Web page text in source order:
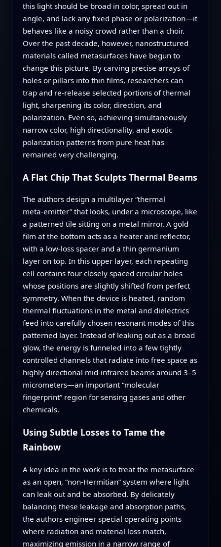
this light should be broad in color, spread out in
angle, and lack any fixed phase or polarization—it
behaves like a noisy crowd rather than a choir.
Over the past decade, however, nanostructured
materials called metasurfaces have begun to
change this picture. By carving precise arrays of
holes or pillars into thin films, researchers can
trap and re‑release selected portions of thermal
light, sharpening its color, direction, and
polarization. Even so, achieving simultaneously
narrow color, high directionality, and exotic
polarization patterns from pure heat has
remained very challenging.
A Flat Chip That Sculpts Thermal Beams
The authors design a multilayer “thermal
meta‑emitter” that looks, under a microscope, like
a patterned tile sitting on a metal mirror. A gold
film at the bottom acts as a heater and reflector,
with a low‑loss spacer and a thin germanium
layer on top. In this upper layer, each repeating
cell contains four closely spaced circular holes
whose positions are slightly shifted from perfect
symmetry. When the device is heated, random
thermal fluctuations in the metal and dielectrics
feed into carefully chosen resonant modes of this
patterned layer. Instead of leaking out as a broad
glow, the energy is funneled into a few tightly
controlled channels that radiate into free space as
highly directional mid‑infrared beams around 3–5
micrometers—an important “molecular
fingerprint” region for sensing gases and other
chemicals.
Using Subtle Losses to Tame the
Rainbow
A key idea in the work is to treat the metasurface
as an open, “non‑Hermitian” system where light
can leak out and be absorbed. By delicately
balancing these leakage and absorption paths,
the authors engineer special operating points
where radiation and material loss match,
maximizing emission in a narrow range of